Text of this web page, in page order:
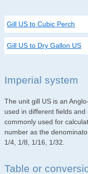
Gill US to Cubic Perch
Gill US to Dry Gallon US
Imperial system
The unit gill US is an
used in different fields
commonly used for
number as the
1/4, 1/8, 1/16, 1/32.
Table or